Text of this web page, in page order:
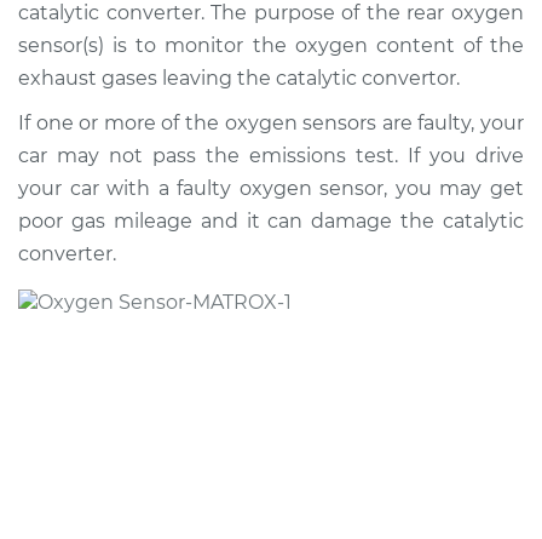
Service type
Oxygen Sensor -
Front/Upper/Upstream
Replacement
Estimate $486.59
Shop/Dealer Price $576.39-$835.32
catalytic converter. The purpose of the rear oxygen
sensor(s) is to monitor the oxygen content of the
exhaust gases leaving the catalytic convertor.
If one or more of the oxygen sensors are faulty, your
car may not pass the emissions test. If you drive
your car with a faulty oxygen sensor, you may get
poor gas mileage and it can damage the catalytic
converter.